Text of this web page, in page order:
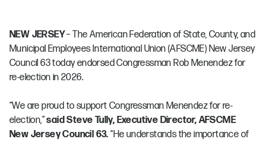
NEW JERSEY– The American Federation of State, County, and
Municipal Employees International Union (AFSCME) New Jersey
Council 63 today endorsed Congressman Rob Menendez for
re-election in 2026.
“We are proud to support Congressman Menendez for re-
election,”said Steve Tully, Executive Director, AFSCME
New Jersey Council 63. “He understands the importance of